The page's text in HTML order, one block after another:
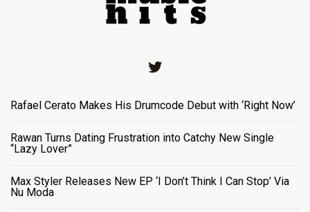
Rafael Cerato Makes His Drumcode Debut with ‘Right Now’
Rawan Turns Dating Frustration into Catchy New Single
“Lazy Lover”
Max Styler Releases New EP ‘I Don’t Think I Can Stop’ Via
Nu Moda